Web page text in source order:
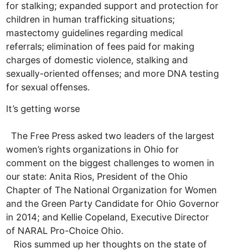
for stalking; expanded support and protection for
children in human trafficking situations;
mastectomy guidelines regarding medical
referrals; elimination of fees paid for making
charges of domestic violence, stalking and
sexually-oriented offenses; and more DNA testing
for sexual offenses.
It’s getting worse
The Free Press asked two leaders of the largest
women’s rights organizations in Ohio for
comment on the biggest challenges to women in
our state: Anita Rios, President of the Ohio
Chapter of The National Organization for Women
and the Green Party Candidate for Ohio Governor
in 2014; and Kellie Copeland, Executive Director
of NARAL Pro-Choice Ohio.
Rios summed up her thoughts on the state of